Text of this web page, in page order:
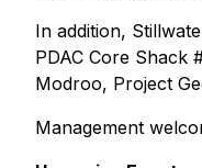
In addition,
PDAC Core Shack
Modroo, Project
Management